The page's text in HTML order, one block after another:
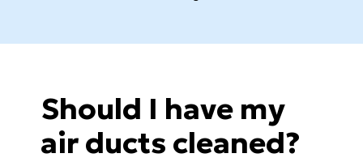
Should I have my
air ducts cleaned?